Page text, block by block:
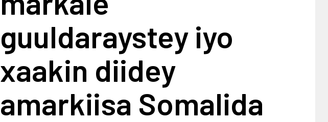
guuldaraystey iyo
xaakin diidey
amarkiisa Somalida